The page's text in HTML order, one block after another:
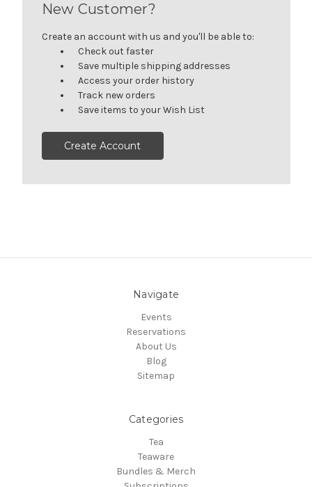
New Customer?
Create an account with us and you'll be able to:
Check out faster
Save multiple shipping addresses
Access your order history
Track new orders
Save items to your Wish List
Create Account
Navigate
Events
Reservations
About Us
Blog
Sitemap
Categories
Tea
Teaware
Bundles & Merch